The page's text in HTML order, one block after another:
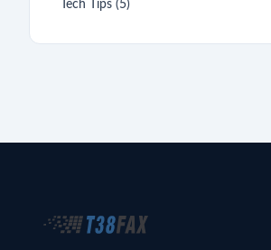
Tech Tips (5)